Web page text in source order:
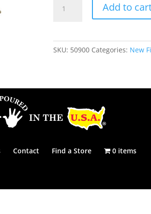
MISSILE
Add to
SKU: 50900 Categories: New
Contact Find a Store 0 items